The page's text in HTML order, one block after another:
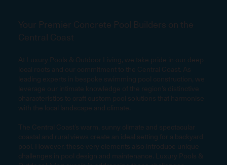
Your Premier Concrete Pool Builders on the
Central Coast
At Luxury Pools & Outdoor Living, we take pride in our deep
local roots and our commitment to the Central Coast. As
leading experts in bespoke swimming pool construction, we
leverage our intimate knowledge of the region’s distinctive
characteristics to craft custom pool solutions that harmonise
with the local landscape and climate.
The Central Coast’s warm, sunny climate and spectacular
coastal and rural views create an ideal setting for a backyard
pool. However, these very elements also introduce unique
challenges in pool design and maintenance. Luxury Pools &